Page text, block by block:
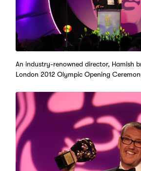
An industry-renowned director, Hamish
London 2012 Olympic Opening